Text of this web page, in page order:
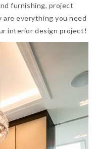
furnishing, project
are everything you need
interior design project!